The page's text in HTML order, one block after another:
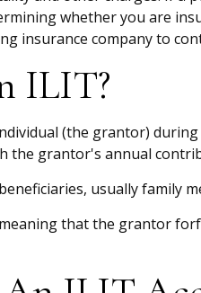
whether you are
insurance company to
ILIT?
(the grantor)
the grantor's annual
usually family
that the grantor